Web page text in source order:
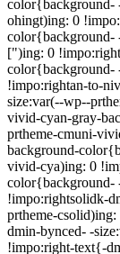
color{background-
ohingt)ing: 0
color{background-
[")ing: 0
color{background-
!impo:rightan-to-
size:var(--wp--
vivid-cyan-gray-
prtheme-cmuni-
background-
vivid-cya)ing: 0
color{background-
!impo:rightsolidk-
prtheme-
dmin-bynced- -
!impo:right-text{-